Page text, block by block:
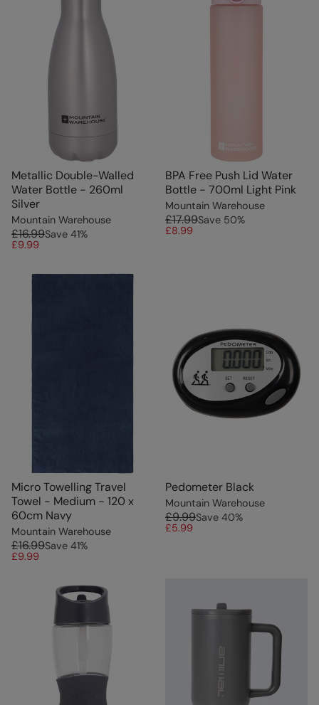
Metallic Double-Walled
Water Bottle - 260ml
Silver
Mountain Warehouse
£16.99Save 41%
£9.99
BPA Free Push Lid Water
Bottle - 700ml Light Pink
Mountain Warehouse
£17.99Save 50%
£8.99
Micro Towelling Travel
Towel - Medium - 120 x
60cm Navy
Mountain Warehouse
£16.99Save 41%
£9.99
Pedometer Black
Mountain Warehouse
£9.99Save 40%
£5.99